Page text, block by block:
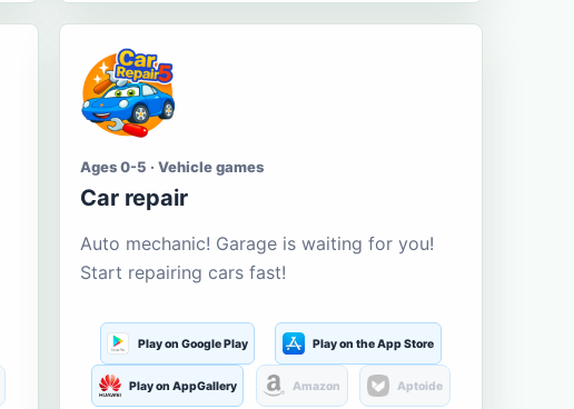
Ages 0-5 · Vehicle games
Car repair
Auto mechanic! Garage is waiting for you!
Start repairing cars fast!
Play on Google Play Play on the App Store
Play on AppGallery Amazon Aptoide